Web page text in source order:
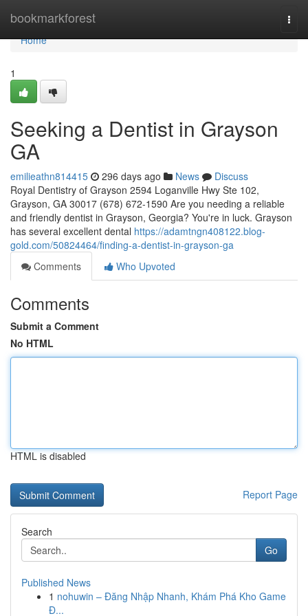
bookmarkforest
Home
Home
1
Seeking a Dentist in Grayson
GA
emilieathn814415 296 days ago News
Discuss
Royal Dentistry of Grayson 2594 Loganville Hwy Ste 102,
Grayson, GA 30017 (678) 672-1590 Are you needing a reliable
and friendly dentist in Grayson, Georgia? You're in luck. Grayson
has several excellent dental https://adamtngn408122.blog-
gold.com/50824464/finding-a-dentist-in-grayson-ga
Comments
Who Upvoted
Comments
Submit a Comment
No HTML
HTML is disabled
Report Page
Search
Go
Published News
1 nohuwin – Đăng Nhập Nhanh, Khám Phá Kho Game
Đ...